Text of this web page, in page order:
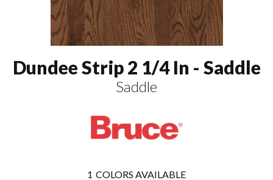
Dundee Strip 2 1/4 In - Saddle
Saddle
1 COLORS AVAILABLE